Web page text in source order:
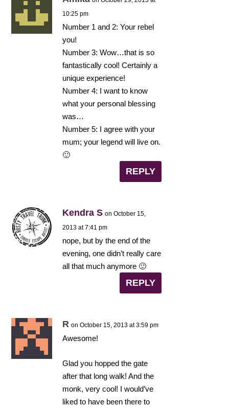
10:25 pm
Number 1 and 2: Your rebel
you!
Number 3: Wow…that is so
fantastically cool! Certainly a
unique experience!
Number 4: I want to know
what your personal blessing
was…
Number 5: I agree with your
mum; your legend will live on.
🙂
REPLY
Kendra S on October 15,
2013 at 7:41 pm
nope, but by the end of the
evening, one didn’t really care
all that much anymore 🙂
REPLY
R on October 15, 2013 at 3:59 pm
Awesome!
Glad you hopped the gate
after that long walk! And the
monk, very cool! I would’ve
liked to have been there to